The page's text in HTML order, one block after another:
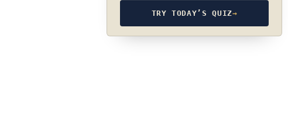
TRY TODAY’S QUIZ→